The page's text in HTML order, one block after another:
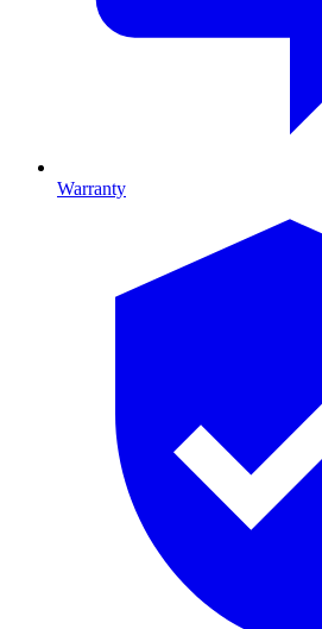
Warranty